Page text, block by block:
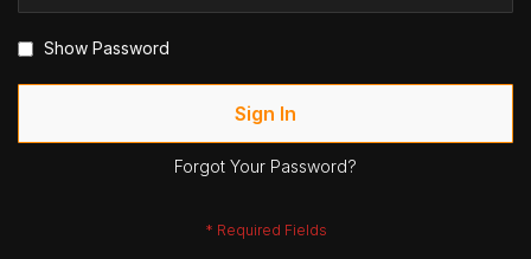
Show Password
Sign In
Forgot Your Password?